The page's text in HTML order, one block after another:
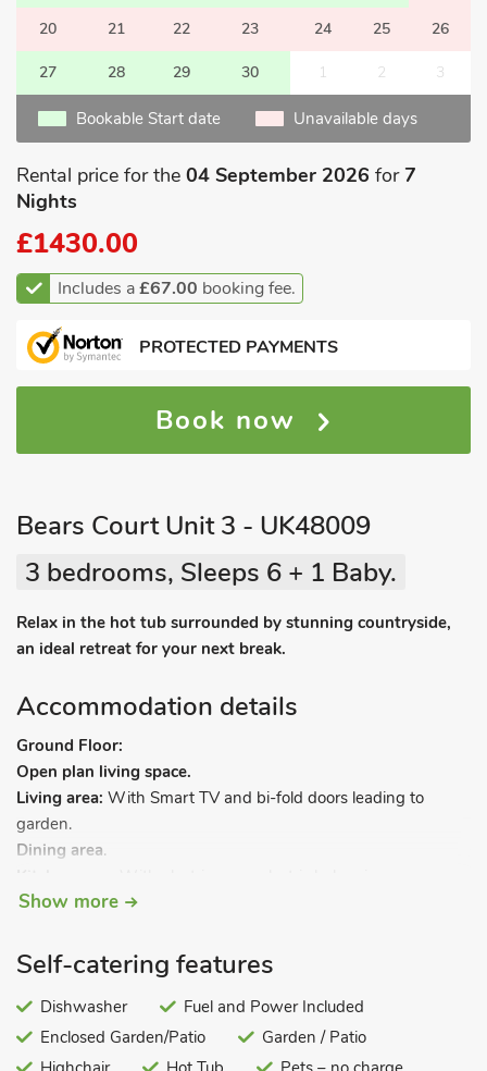
20 21 22 23 24 25 26
27 28 29 30 1 2 3
Bookable Start date Unavailable days
Rental price for the 04 September 2026 for7
Nights
£1430.00
Includes a£67.00 booking fee.
PROTECTED PAYMENTS
Book now
Bears Court Unit 3 - UK48009
3 bedrooms, Sleeps 6 + 1 Baby.
Relax in the hot tub surrounded by stunning countryside,
an ideal retreat for your next break.
Accommodation details
Ground Floor:
Open plan living space.
Living area: With Smart TV and bi-fold doors leading to
garden.
Dining area.
fridge, freezer and dishwasher.
Bedroom 1:With kingsize bed and en-suite with shower
Bathroom:With bath and toilet.
First Floor:
Bedroom 2:With double bed and en-suite with bath with
Show more
Self-catering features
Dishwasher
Fuel and Power Included
Enclosed Garden/Patio
Garden / Patio